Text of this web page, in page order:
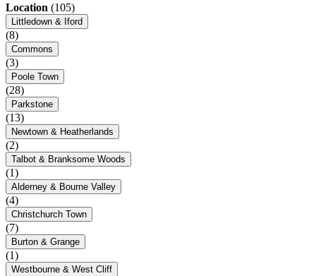
Location (105)
Littledown & Iford
(8)
Commons
(3)
Poole Town
(28)
Parkstone
(13)
Newtown & Heatherlands
(2)
Talbot & Branksome Woods
(1)
Alderney & Bourne Valley
(4)
Christchurch Town
(7)
Burton & Grange
(1)
Westbourne & West Cliff